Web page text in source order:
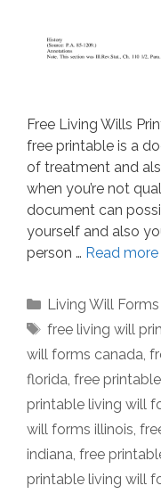
Free Living Wills
free printable is a
of treatment and
when you’re not
document can
yourself and also
person … Read more
Categories
Living Will Forms
Tags
free living will
will forms canada
florida free
printable living will
will forms illinois
indiana free
printable living will